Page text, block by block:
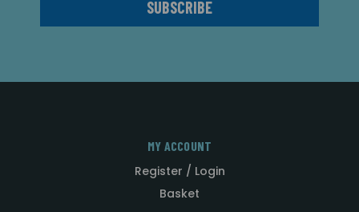
MY ACCOUNT
Register / Login
Basket